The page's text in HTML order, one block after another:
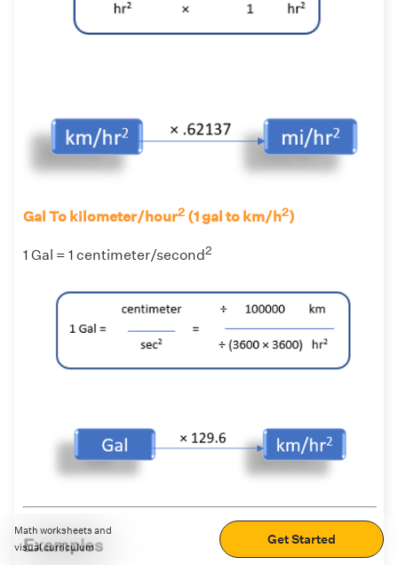
Math worksheets and
visual curriculum
Get Started
Gal To kilometer/hour2 (1 gal to km/h2)
1 Gal = 1 centimeter/second2
Examples